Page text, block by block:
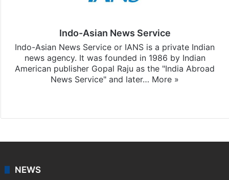
Indo-Asian News Service
Indo-Asian News Service or IANS is a private Indian
news agency. It was founded in 1986 by Indian
American publisher Gopal Raju as the "India Abroad
News Service" and later… More »
NEWS